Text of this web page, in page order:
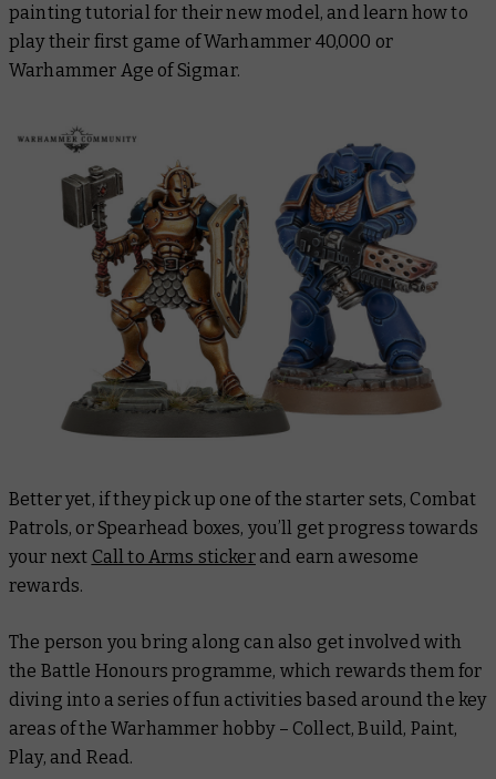
painting tutorial for their new model, and learn how to
play their first game of Warhammer 40,000 or
Warhammer Age of Sigmar.
Better yet, if they pick up one of the starter sets, Combat
Patrols, or Spearhead boxes, you’ll get progress towards
your next Call to Arms stickerand earn awesome
rewards.
The person you bring along can also get involved with
the Battle Honours programme, which rewards them for
diving into a series of fun activities based around the key
areas of the Warhammer hobby – Collect, Build, Paint,
Play, and Read.